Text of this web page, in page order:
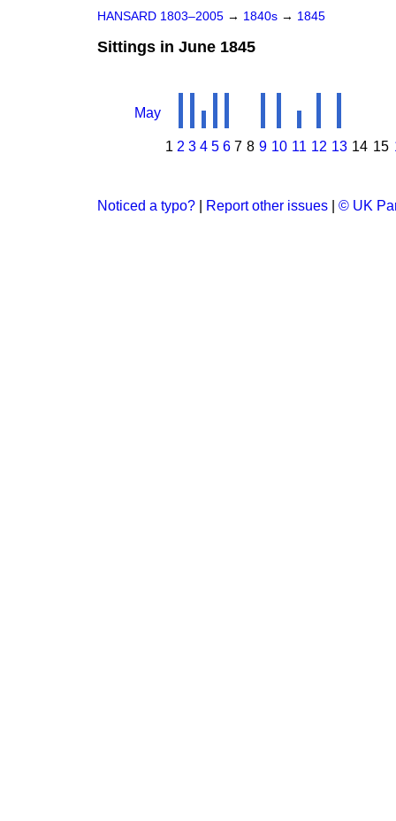
HANSARD 1803–2005 → 1840s → 1845
Sittings in June 1845
May
1 2 3 4 5 6 7 8 9 10 11 12 13 14 15
Noticed a typo? Report other issues © UK